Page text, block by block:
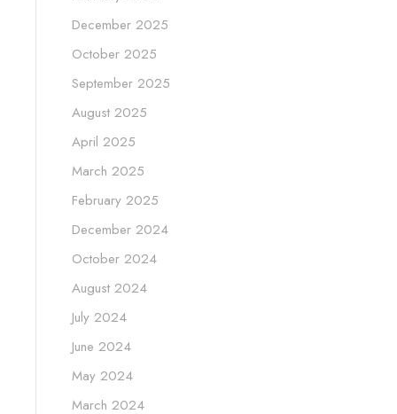
December 2025
October 2025
September 2025
August 2025
April 2025
March 2025
February 2025
December 2024
October 2024
August 2024
July 2024
June 2024
May 2024
March 2024